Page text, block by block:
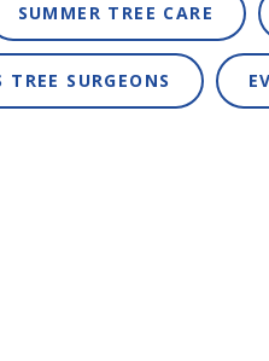
SUMMER TREE CARE
TREE SURGEONS